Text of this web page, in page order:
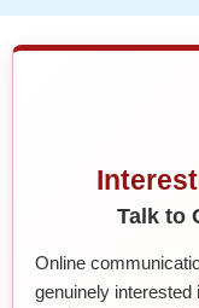
Talk to
Online
genuinely